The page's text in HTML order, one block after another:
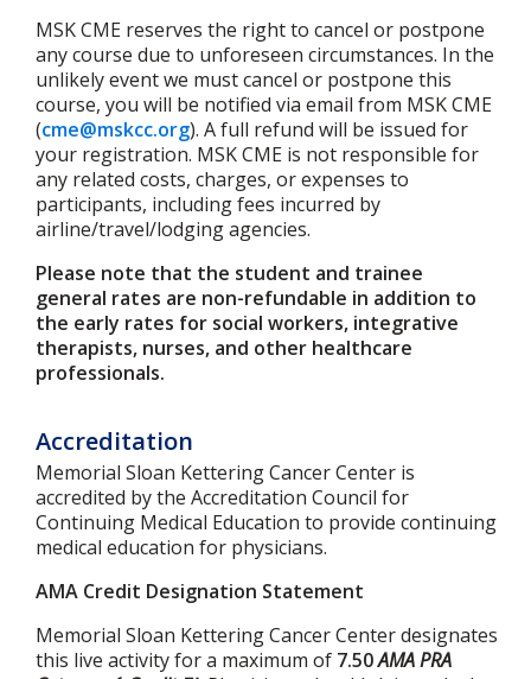
MSK CME reserves the right to cancel or postpone
any course due to unforeseen circumstances. In the
unlikely event we must cancel or postpone this
course, you will be notified via email from MSK CME
(cme@mskcc.org). A full refund will be issued for
your registration. MSK CME is not responsible for
any related costs, charges, or expenses to
participants, including fees incurred by
airline/travel/lodging agencies.
Please note that the student and trainee
general rates are non-refundable in addition to
the early rates for social workers, integrative
therapists, nurses, and other healthcare
professionals.
Accreditation
Memorial Sloan Kettering Cancer Center is
accredited by the Accreditation Council for
Continuing Medical Education to provide continuing
medical education for physicians.
AMA Credit Designation Statement
Memorial Sloan Kettering Cancer Center designates
this live activity for a maximum of 7.50AMA PRA